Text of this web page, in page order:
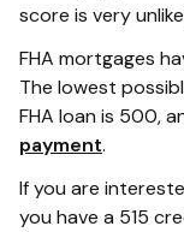
score is very
FHA mortgages
The lowest
FHA loan is 500,
payment.
If you are
you have a 515